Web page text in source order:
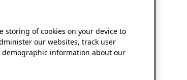
storing of cookies on your device to
our websites, track user
information about our